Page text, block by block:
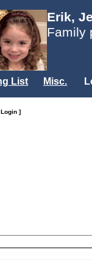
Erik,
Family
List Misc.
]